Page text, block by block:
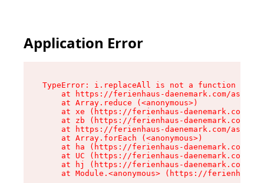
Application Error
TypeError: i.replaceAll is not a function
at https://ferienhaus-daenemark.com/
    at Array.reduce (<anonymous>)
at xe (https://ferienhaus-daenemark.com/
at zb (https://ferienhaus-daenemark.com/
at https://ferienhaus-daenemark.com/
    at Array.forEach (<anonymous>)
at ha (https://ferienhaus-daenemark.com/
at UC (https://ferienhaus-daenemark.com/
at hj (https://ferienhaus-daenemark.com/
at Module.<anonymous> (https://